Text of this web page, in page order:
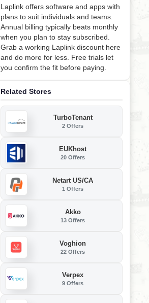
Laplink offers software and apps with
plans to suit individuals and teams.
Annual billing typically beats monthly
when you plan to stay subscribed.
Grab a working Laplink discount here
and do more for less. Free trials let
you confirm the fit before paying.
Related Stores
TurboTenant
2 Offers
EUKhost
20 Offers
Netart US/CA
1 Offers
Akko
13 Offers
Voghion
22 Offers
Verpex
9 Offers